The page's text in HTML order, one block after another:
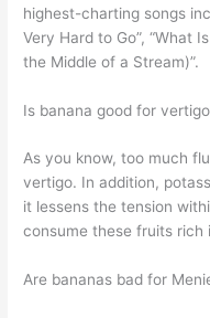
highest-charting songs
Very Hard to Go”, “What
the Middle of a Stream)”.
Is banana good for
As you know, too much
vertigo. In addition,
it lessens the tension
consume these fruits rich
Are bananas bad for